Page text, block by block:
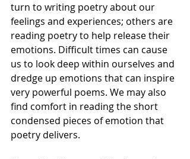
turn to writing poetry about our
feelings and experiences; others are
reading poetry to help release their
emotions. Difficult times can cause
us to look deep within ourselves and
dredge up emotions that can inspire
very powerful poems. We may also
find comfort in reading the short
condensed pieces of emotion that
poetry delivers.